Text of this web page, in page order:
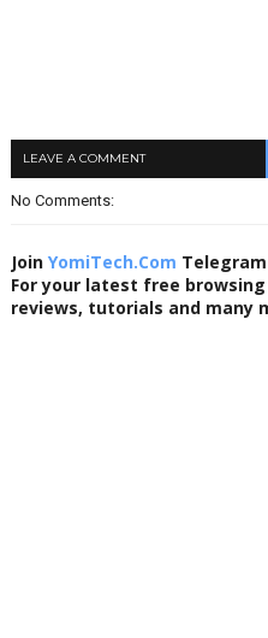
LEAVE A COMMENT
No Comments:
Join YomiTech.Com
For your latest free
reviews, tutorials and many